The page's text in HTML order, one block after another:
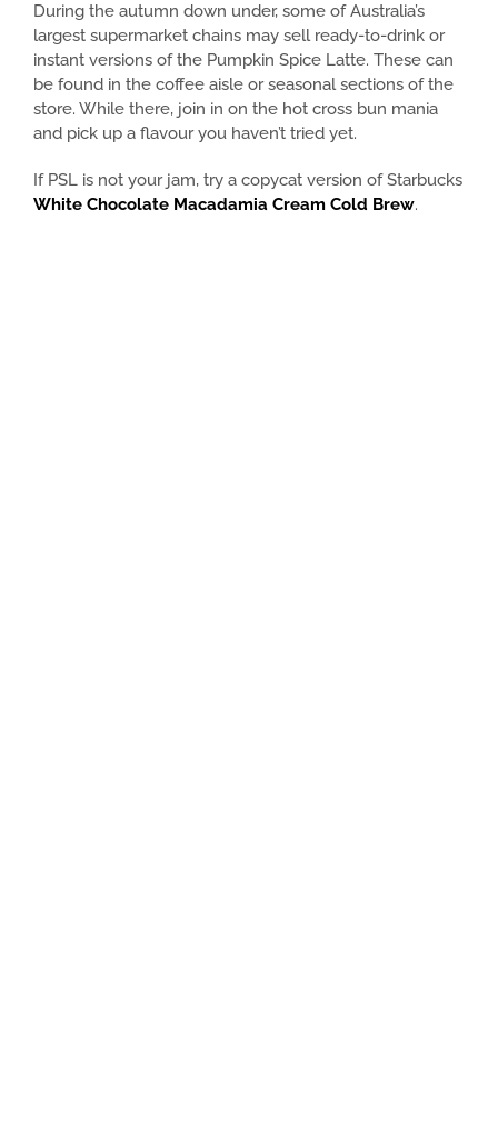
During the autumn down under, some of Australia’s
largest supermarket chains may sell ready-to-drink or
instant versions of the Pumpkin Spice Latte. These can
be found in the coffee aisle or seasonal sections of the
store. While there, join in on the hot cross bun mania
and pick up a flavour you haven’t tried yet.
If PSL is not your jam, try a copycat version of Starbucks
White Chocolate Macadamia Cream Cold Brew.